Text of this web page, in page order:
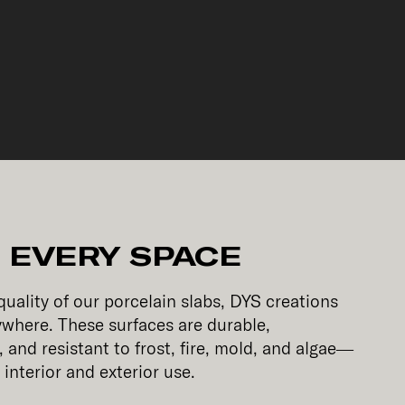
SPACE
of our porcelain slabs, DYS creations
These surfaces are durable,
and resistant to frost, fire, mold, and algae—
and exterior use.